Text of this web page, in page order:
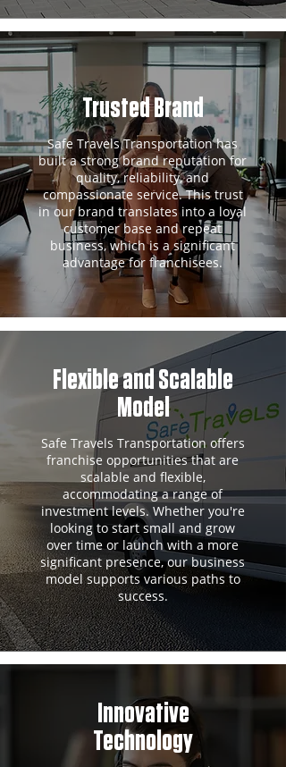
Trusted Brand
Safe Travels Transportation has
built a strong brand reputation for
quality, reliability, and
compassionate service. This trust
in our brand translates into a loyal
customer base and repeat
business, which is a significant
advantage for franchisees.
Flexible and Scalable
Model
Safe Travels Transportation offers
franchise opportunities that are
scalable and flexible,
accommodating a range of
investment levels. Whether you're
looking to start small and grow
over time or launch with a more
significant presence, our business
model supports various paths to
success.
Innovative
Technology